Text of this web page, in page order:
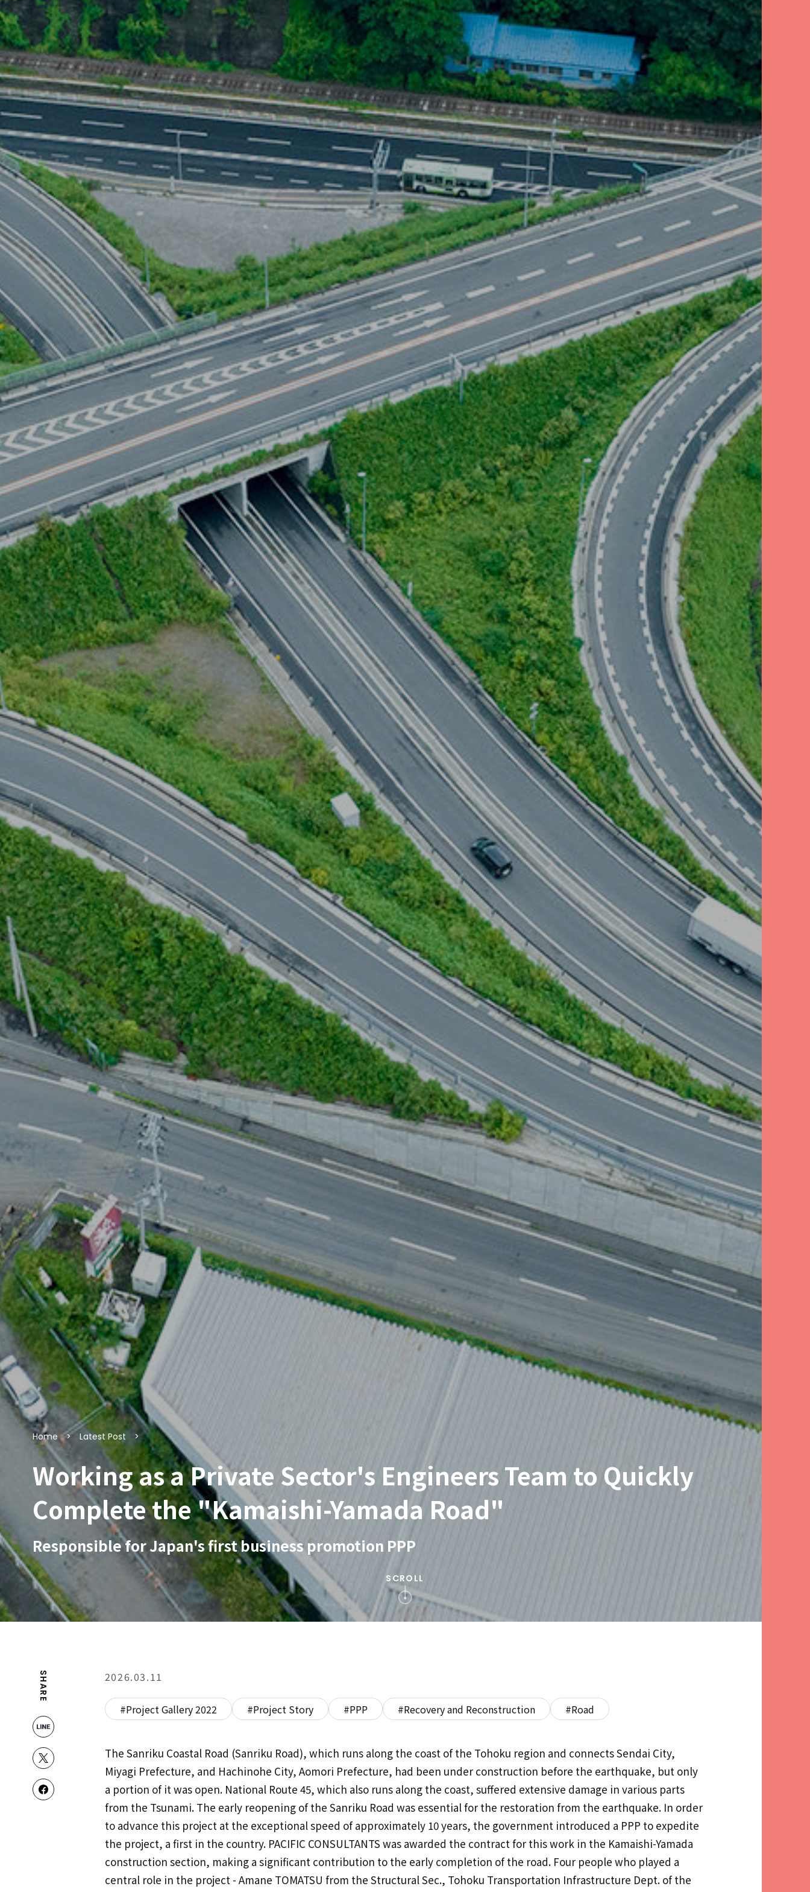
SCROLL
Home Latest Post
Working as a Private Sector's Engineers Team to Quickly
Complete the "Kamaishi-Yamada Road"
Responsible for Japan's first business promotion PPP
SHARE 2026.03.11
#Project Gallery 2022 #Project Story #PPP #Recovery and Reconstruction #Road
The Sanriku Coastal Road (Sanriku Road), which runs along the coast of the Tohoku region and connects Sendai City,
Miyagi Prefecture, and Hachinohe City, Aomori Prefecture, had been under construction before the earthquake, but only
a portion of it was open. National Route 45, which also runs along the coast, suffered extensive damage in various parts
from the Tsunami. The early reopening of the Sanriku Road was essential for the restoration from the earthquake. In order
to advance this project at the exceptional speed of approximately 10 years, the government introduced a PPP to expedite
the project, a first in the country. PACIFIC CONSULTANTS was awarded the contract for this work in the Kamaishi-Yamada
construction section, making a significant contribution to the early completion of the road. Four people who played a
central role in the project - Amane TOMATSU from the Structural Sec., Tohoku Transportation Infrastructure Dept. of the